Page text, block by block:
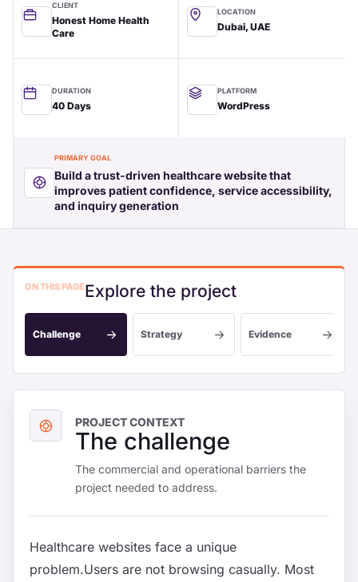
CLIENT
Honest Home Health
Care
LOCATION
Dubai, UAE
DURATION
40 Days
PLATFORM
WordPress
PRIMARY GOAL
Build a trust-driven healthcare website that
improves patient confidence, service accessibility,
and inquiry generation
ON THIS PAGEExplore the project
Challenge Strategy Evidence
PROJECT CONTEXT
The challenge
The commercial and operational barriers the
project needed to address.
Healthcare websites face a unique
problem.Users are not browsing casually. Most